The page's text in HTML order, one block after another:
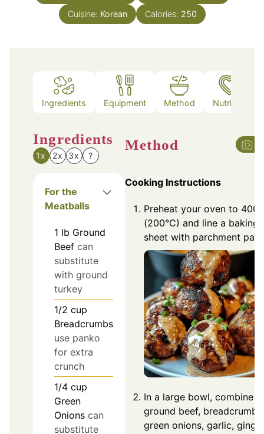
Cuisine: Korean Calories: 250
Ingredients Equipment Method Nutrition
Ingredients
1x 2x 3x ?
For the
Meatballs
1 lb Ground
Beef can
substitute
with ground
turkey
1/2 cup
Breadcrumbs
use panko
for extra
crunch
1/4 cup
Green
Onions can
substitute
Method
Cooking Instructions
Preheat your oven to
(200°C) and line a baking
sheet with parchment
In a large bowl, combine
ground beef, breadcrumbs,
green onions, garlic,